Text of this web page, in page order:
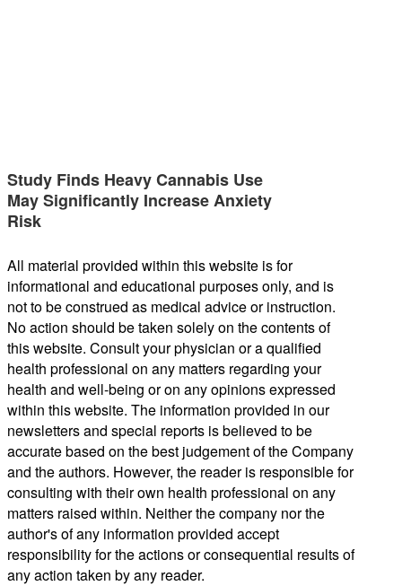
Study Finds Heavy Cannabis Use
May Significantly Increase Anxiety
Risk
All material provided within this website is for
informational and educational purposes only, and is
not to be construed as medical advice or instruction.
No action should be taken solely on the contents of
this website. Consult your physician or a qualified
health professional on any matters regarding your
health and well-being or on any opinions expressed
within this website. The information provided in our
newsletters and special reports is believed to be
accurate based on the best judgement of the Company
and the authors. However, the reader is responsible for
consulting with their own health professional on any
matters raised within. Neither the company nor the
author's of any information provided accept
responsibility for the actions or consequential results of
any action taken by any reader.